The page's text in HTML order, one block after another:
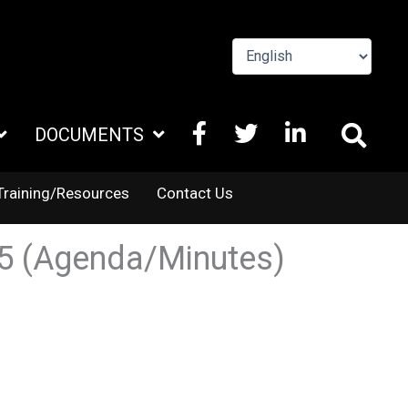
DOCUMENTS FACEBOOK
X
LINKEDIN
Resources Contact Us
(Agenda/Minutes)